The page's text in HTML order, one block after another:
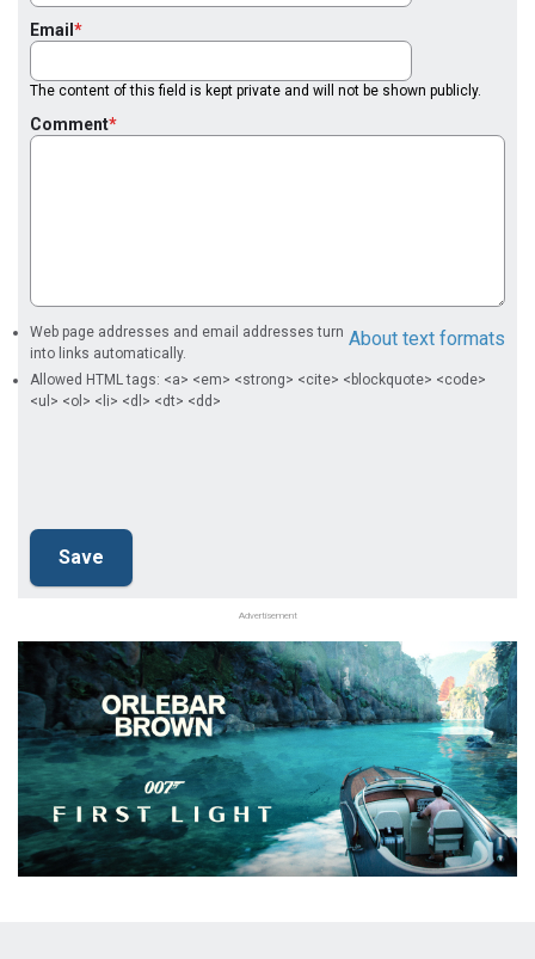
Email
The content of this field is kept private and will not be shown publicly.
Comment
About text formats
Web page addresses and email addresses turn
into links automatically.
Allowed HTML tags: <a> <em> <strong> <cite> <blockquote> <code>
<ul> <ol> <li> <dl> <dt> <dd>
Advertisement